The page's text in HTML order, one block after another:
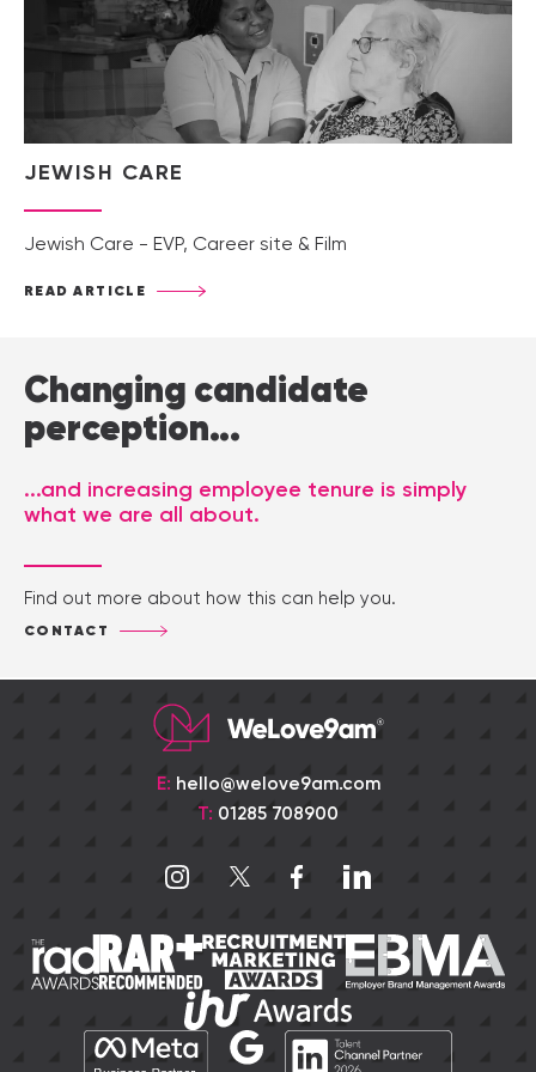
JEWISH CARE
Jewish Care - EVP, Career site & Film
READ ARTICLE
Changing candidate
perception...
...and increasing employee tenure is simply
what we are all about.
Find out more about how this can help you.
CONTACT
E: hello@welove9am.com
T: 01285 708900